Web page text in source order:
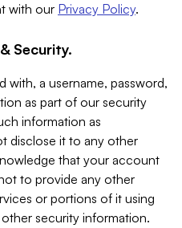
with our Privacy Policy.
Security.
with, a username, password,
as part of our security
information as
disclose it to any other
that your account
to provide any other
or portions of it using
security information.